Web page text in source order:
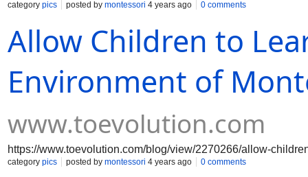
category pics posted by montessori 4 years ago 0 comments
Allow Children to
Environment of
www.toevolution.com
https://www.toevolution.com/blog/view/2270266/allow-
category pics posted by montessori 4 years ago 0 comments